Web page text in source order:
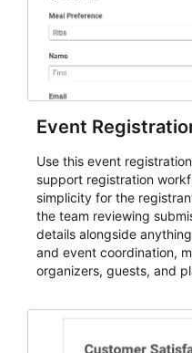
Event
Use this event
support registration
simplicity for the
the team reviewing
details alongside
and event coordination,
organizers, guests, and
and participant
student enrollment,